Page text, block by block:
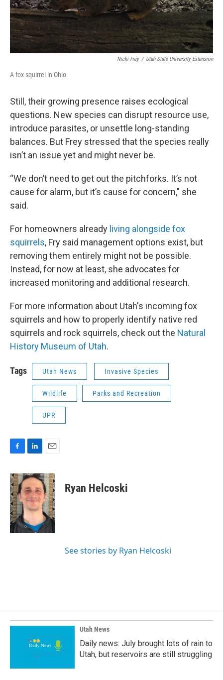
Nicki Frey / Utah State University Extension
A fox squirrel in Ohio.
Still, their growing presence raises ecological
questions. New species can disrupt resource use,
introduce parasites, or unsettle long-standing
balances. But Frey stressed that the species really
isn’t an issue yet and might never be.
“We don’t need to get out the pitchforks. It’s not
cause for alarm, but it’s cause for concern," she
said.
For homeowners already living alongside fox
squirrels, Fry said management options exist, but
removing them entirely might not be possible.
Instead, for now at least, she advocates for
increased monitoring and additional research.
For more information about Utah's incoming fox
squirrels and how to properly identify native red
squirrels and rock squirrels, check out the Natural
History Museum of Utah.
Tags Utah News Invasive Species
Wildlife Parks and Recreation
UPR
c
e
b
o
o
k
n
k
e
d
I
n
a
i
l
Ryan Helcoski
See stories by Ryan Helcoski
Utah News
Daily news: July brought lots of rain to
Utah, but reservoirs are still struggling